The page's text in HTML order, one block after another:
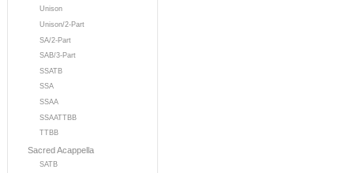
Unison
Unison/2-Part
SA/2-Part
SAB/3-Part
SSATB
SSA
SSAA
SSAATTBB
TTBB
Sacred Acappella
SATB